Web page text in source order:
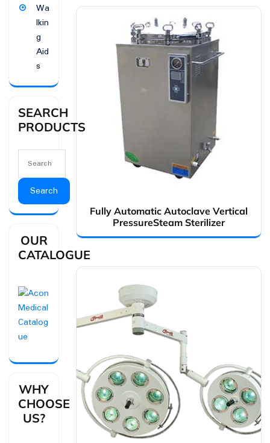
Fully Automatic Autoclave Vertical
PressureSteam Sterilizer
Wa
lkin
g
Aid
s
SEARCH
PRODUCTS
Search
OUR
CATALOGUE
WHY
CHOOSE
US?